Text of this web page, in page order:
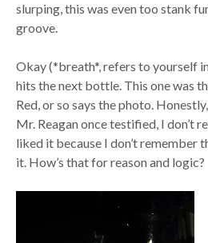
slurping, this was even too stank
groove.
Okay (*breath*, refers to yourself
hits the next bottle. This one was
Red, or so says the photo.
Mr. Reagan once testified, I don’t
liked it because I don’t remember
it. How’s that for reason and logic?